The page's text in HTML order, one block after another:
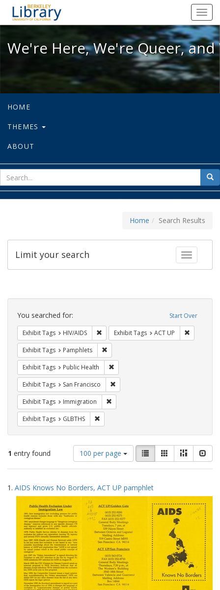
We're Here, We're Queer, and
We're Here, We're Queer,
HOME
THEMES
ABOUT
for
Home Search Results
Toggle
Limit your search
Search
Constraints Start Over
You searched for:
Exhibit Tags HIV/AIDS Remove constraint Exhibit Tags: HIV/AIDS
Exhibit Tags ACT UP
Exhibit Tags Pamphlets
Exhibit Tags Public Health
Exhibit Tags San Francisco
Exhibit Tags Immigration
Exhibit Tags GLBTHS
1 entry found
Number
of
results
display
per
page
100 per page
View
results
as:
List GalleryMasonry
Search
Results
1. AIDS Knows No Borders, ACT UP pamphlet